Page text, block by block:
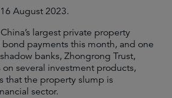
August 2023.
largest private property
payments this month, and one
banks, Zhongrong Trust,
several investment products,
that the property slump is
sector.